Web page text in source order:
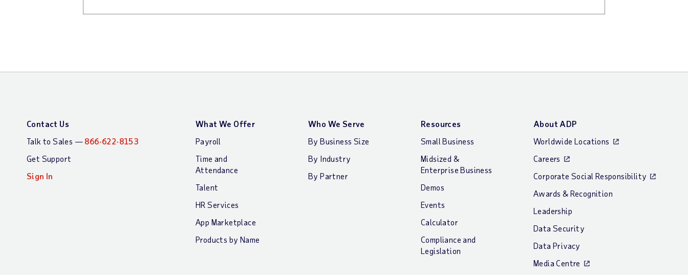
Contact Us
Talk to Sales — 866-622-8153
Get Support
Sign In
What We Offer
Payroll
Time and
Attendance
Talent
HR Services
App Marketplace
Products by Name
Who We Serve
By Business Size
By Industry
By Partner
Resources
Small Business
Midsized &
Enterprise Business
Demos
Events
Calculator
Compliance and
Legislation
About ADP
Worldwide Locations
Careers
Corporate Social Responsibility
Awards & Recognition
Leadership
Data Security
Data Privacy
Media Centre